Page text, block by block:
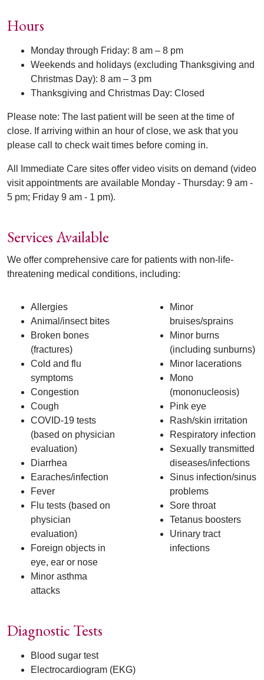
Hours
Monday through Friday: 8 am – 8 pm
Weekends and holidays (excluding Thanksgiving and
Christmas Day): 8 am – 3 pm
Thanksgiving and Christmas Day: Closed
Please note: The last patient will be seen at the time of
close. If arriving within an hour of close, we ask that you
please call to check wait times before coming in.
All Immediate Care sites offer video visits on demand (video
visit appointments are available Monday - Thursday: 9 am -
5 pm; Friday 9 am - 1 pm).
Services Available
We offer comprehensive care for patients with non-life-
threatening medical conditions, including:
Allergies
Animal/insect bites
Broken bones
(fractures)
Cold and flu
symptoms
Congestion
Cough
COVID-19 tests
(based on physician
evaluation)
Diarrhea
Earaches/infection
Fever
Flu tests (based on
physician
evaluation)
Foreign objects in
eye, ear or nose
Minor asthma
attacks
Minor
bruises/sprains
Minor burns
(including sunburns)
Minor lacerations
Mono
(mononucleosis)
Pink eye
Rash/skin irritation
Respiratory infection
Sexually transmitted
diseases/infections
Sinus infection/sinus
problems
Sore throat
Tetanus boosters
Urinary tract
infections
Diagnostic Tests
Blood sugar test
Electrocardiogram (EKG)